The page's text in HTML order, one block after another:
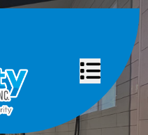
Abrir menú